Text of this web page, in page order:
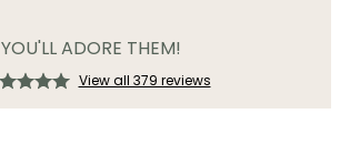
YOU'LL ADORE THEM!
View all 379 reviews